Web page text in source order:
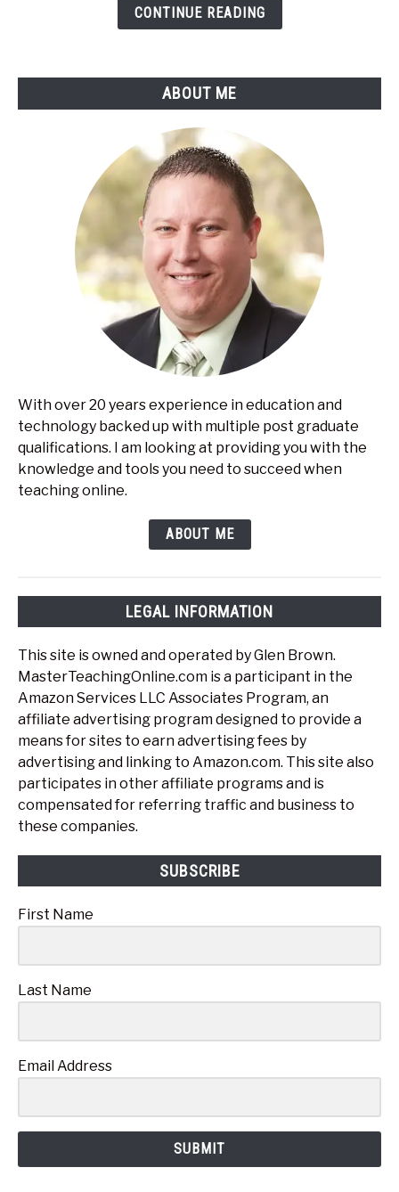
CONTINUE READING
ABOUT ME
With over 20 years experience in education and
technology backed up with multiple post graduate
qualifications. I am looking at providing you with the
knowledge and tools you need to succeed when
teaching online.
ABOUT ME
LEGAL INFORMATION
This site is owned and operated by Glen Brown.
MasterTeachingOnline.com is a participant in the
Amazon Services LLC Associates Program, an
affiliate advertising program designed to provide a
means for sites to earn advertising fees by
advertising and linking to Amazon.com. This site also
participates in other affiliate programs and is
compensated for referring traffic and business to
these companies.
SUBSCRIBE
First Name
Last Name
Email Address
SUBMIT